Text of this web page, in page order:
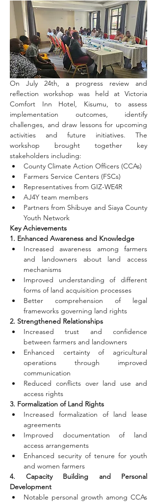
On July 24th, a progress review and
reflection workshop was held at Victoria
Comfort Inn Hotel, Kisumu, to assess
implementation outcomes, identify
challenges, and draw lessons for upcoming
activities and future initiatives. The
workshop brought together key
stakeholders including:
County Climate Action Officers (CCAs)
Farmers Service Centers (FSCs)
Representatives from GIZ-WE4R
AJ4Y team members
Partners from Shibuye and Siaya County
Youth Network
Key Achievements
1. Enhanced Awareness and Knowledge
Increased awareness among farmers
and landowners about land access
mechanisms
Improved understanding of different
forms of land acquisition processes
Better comprehension of legal
frameworks governing land rights
2. Strengthened Relationships
Increased trust and confidence
between farmers and landowners
Enhanced certainty of agricultural
operations through improved
communication
Reduced conflicts over land use and
access rights
3. Formalization of Land Rights
Increased formalization of land lease
agreements
Improved documentation of land
access arrangements
Enhanced security of tenure for youth
and women farmers
4. Capacity Building and Personal
Development
Notable personal growth among CCAs